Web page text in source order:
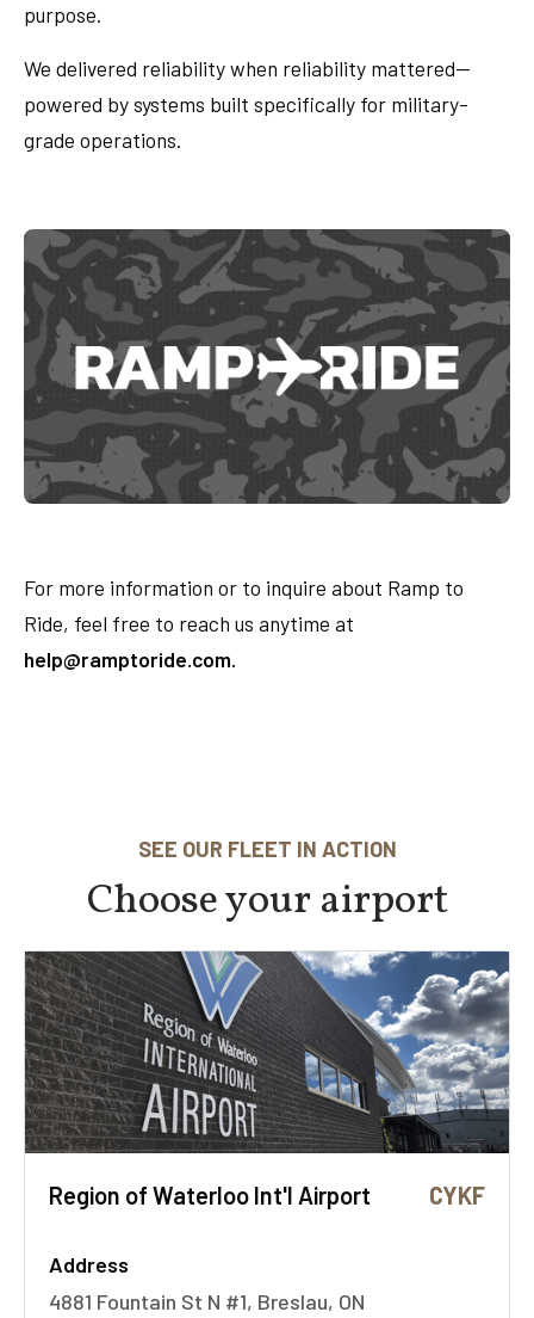
purpose.
We delivered reliability when reliability mattered—
powered by systems built specifically for military-
grade operations.
For more information or to inquire about Ramp to
Ride, feel free to reach us anytime at
help@ramptoride.com.
SEE OUR FLEET IN ACTION
Choose your airport
Region of Waterloo Int'l Airport CYKF
Address
4881 Fountain St N #1, Breslau, ON